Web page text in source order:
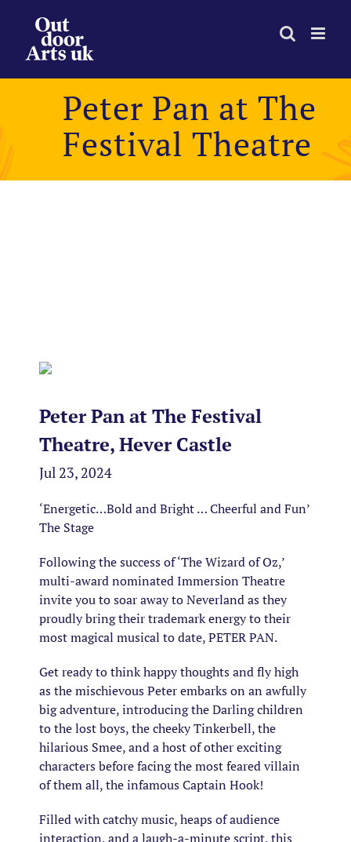
content
Peter Pan at The
Festival Theatre
Peter Pan at The Festival
Theatre, Hever Castle
Jul 23, 2024
‘Energetic…Bold and Bright … Cheerful and Fun’
The Stage
Following the success of ‘The Wizard of Oz,’
multi-award nominated Immersion Theatre
invite you to soar away to Neverland as they
proudly bring their trademark energy to their
most magical musical to date, PETER PAN.
Get ready to think happy thoughts and fly high
as the mischievous Peter embarks on an awfully
big adventure, introducing the Darling children
to the lost boys, the cheeky Tinkerbell, the
hilarious Smee, and a host of other exciting
characters before facing the most feared villain
of them all, the infamous Captain Hook!
Filled with catchy music, heaps of audience
interaction, and a laugh-a-minute script, this